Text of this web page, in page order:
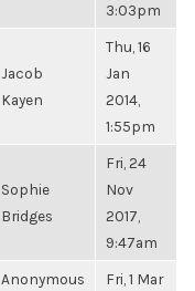
3:03pm
Jacob
Kayen
Thu, 16
Jan
2014,
1:55pm
Sophie
Bridges
Fri, 24
Nov
2017,
9:47am
Anonymous
Fri, 1 Mar